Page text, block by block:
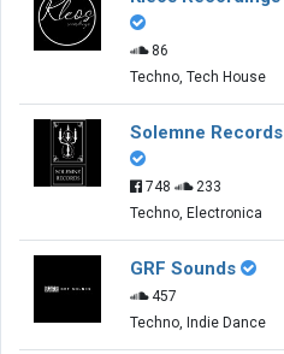
86
Techno, Tech House
Solemne Records
748
233
Techno, Electronica
GRF Sounds
457
Techno, Indie Dance